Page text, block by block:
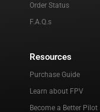
Order Status
F.A.Q.s
Resources
Purchase Guide
Learn about FPV
Become a Better Pilot